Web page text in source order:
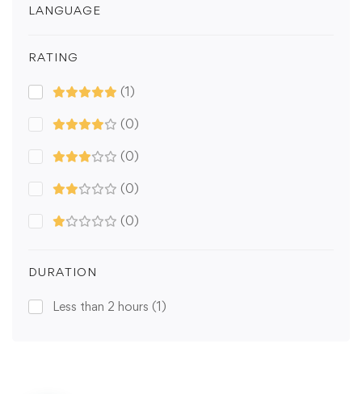
LANGUAGE
RATING
(1)
(0)
(0)
(0)
(0)
DURATION
Less than 2 hours (1)